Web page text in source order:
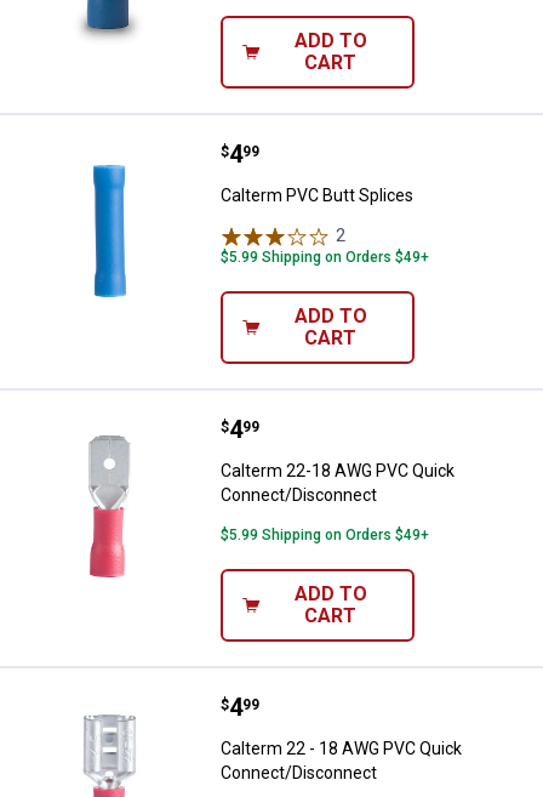
ADD TO
CART
Calterm PVC Butt Splices
Price:
$4
. 99
Calterm PVC Butt Splices
2
$5.99 Shipping on Orders $49+
ADD TO
CART
Calterm 22-18 AWG PVC Quick
Price:
$4
. 99
Calterm 22-18 AWG PVC Quick
Connect/Disconnect
$5.99 Shipping on Orders $49+
ADD TO
CART
Calterm 22 - 18 AWG PVC Quick
Price:
$4
. 99
Calterm 22 - 18 AWG PVC Quick
Connect/Disconnect